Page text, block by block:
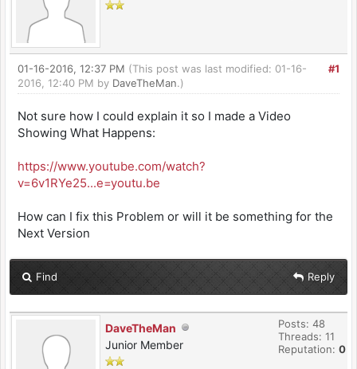
#1
01-16-2016, 12:37 PM (This post was last modified: 01-16-
2016, 12:40 PM by DaveTheMan.)
Not sure how I could explain it so I made a Video
Showing What Happens:
https://www.youtube.com/watch?
v=6v1RYe25...e=youtu.be
How can I fix this Problem or will it be something for the
Next Version
Find Reply
DaveTheMan
Junior Member
Posts: 48
Threads: 11
Reputation: 0